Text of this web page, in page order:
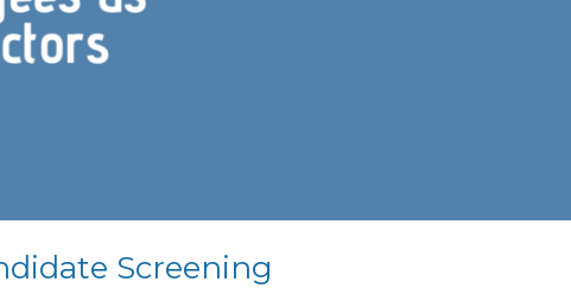
Screening